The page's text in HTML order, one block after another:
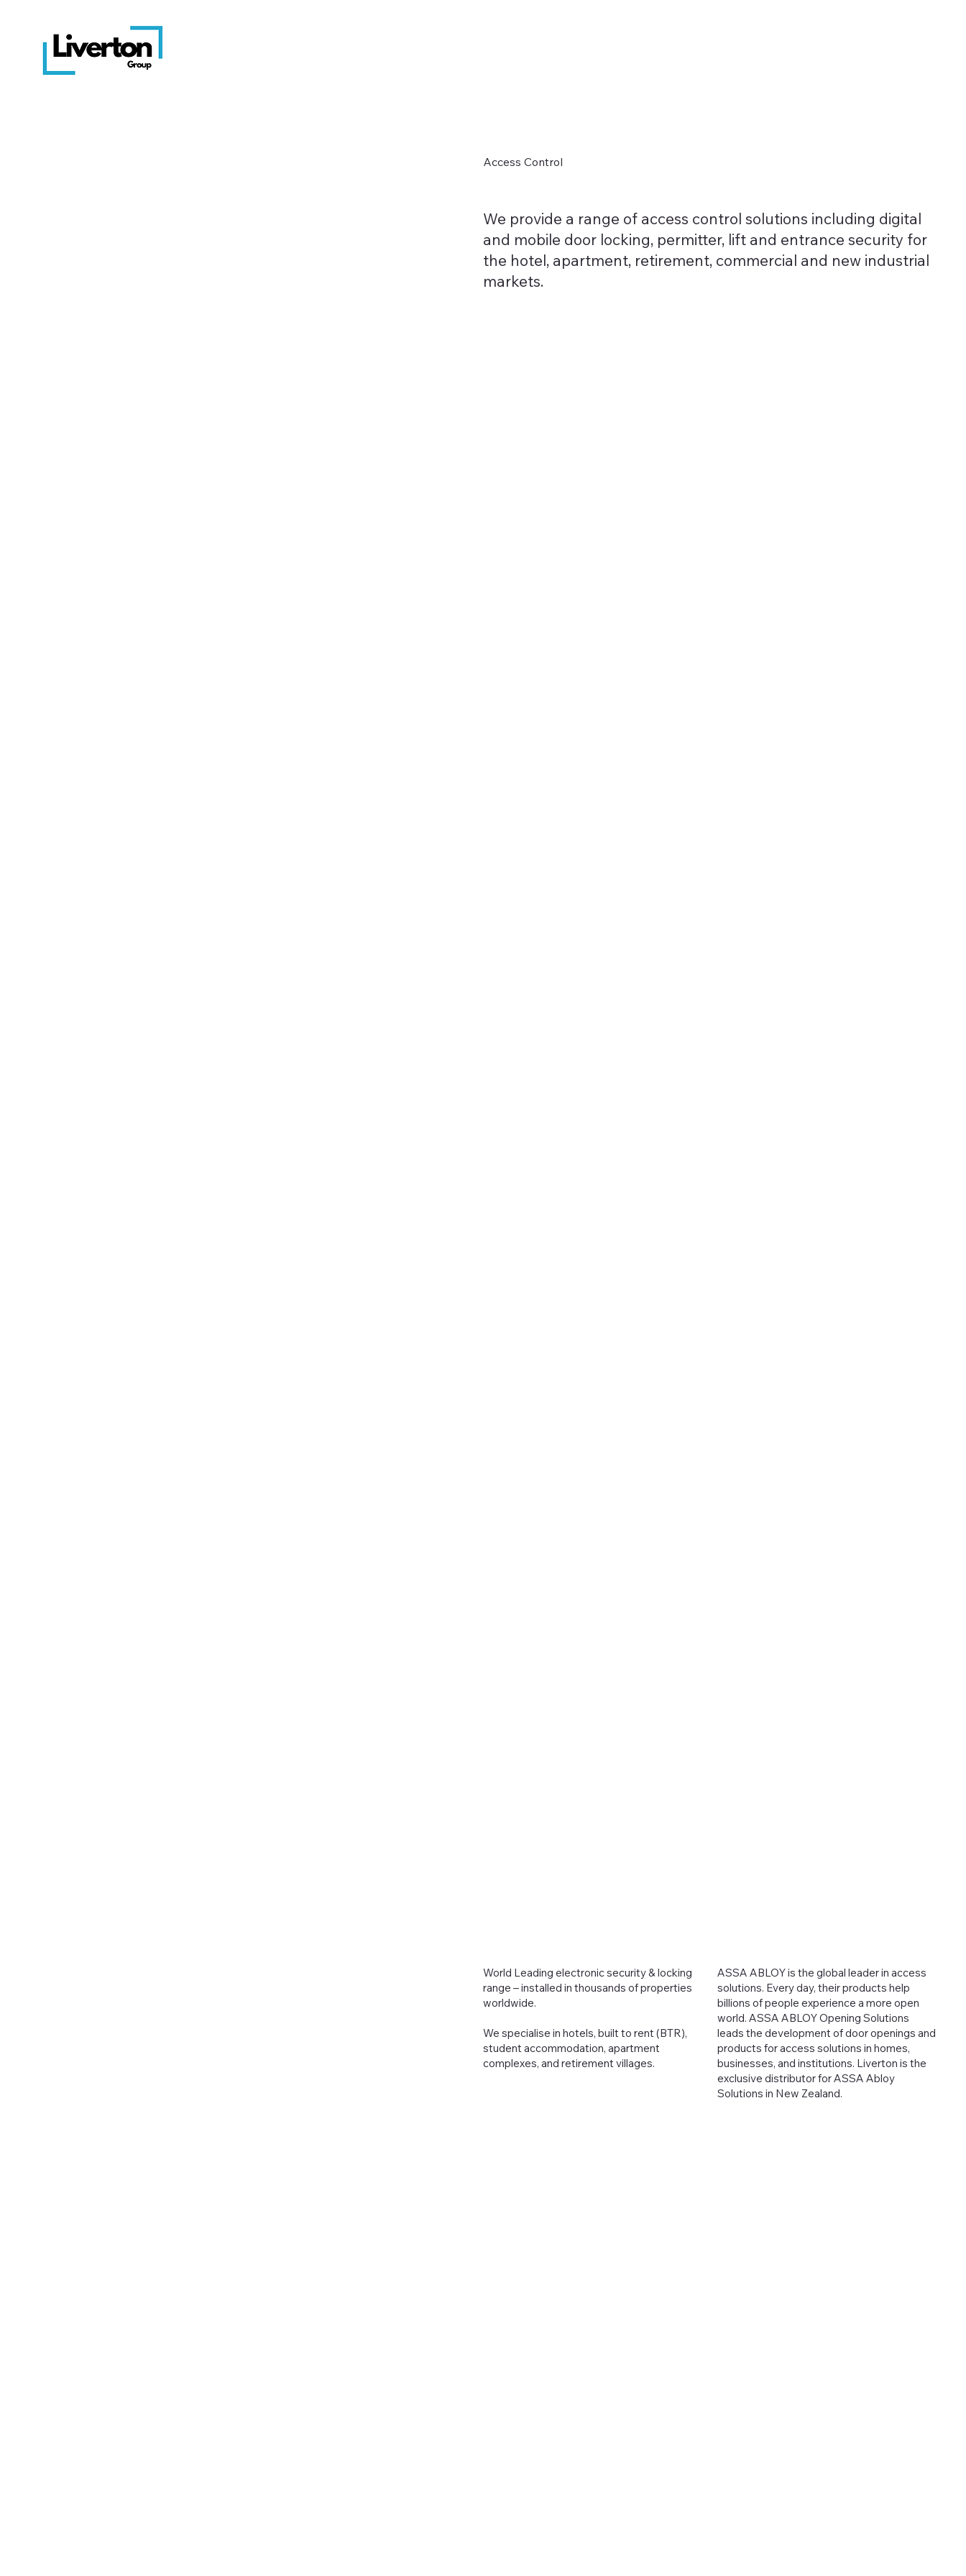
Access Control
We provide a range of access control solutions including digital
and mobile door locking, permitter, lift and entrance security for
the hotel, apartment, retirement, commercial and new industrial
markets.
World Leading electronic security & locking
range – installed in thousands of properties
worldwide.
We specialise in hotels, built to rent (BTR),
student accommodation, apartment
complexes, and retirement villages.
ASSA ABLOY is the global leader in access
solutions. Every day, their products help
billions of people experience a more open
world. ASSA ABLOY Opening Solutions
leads the development of door openings and
products for access solutions in homes,
businesses, and institutions. Liverton is the
exclusive distributor for ASSA Abloy
Solutions in New Zealand.